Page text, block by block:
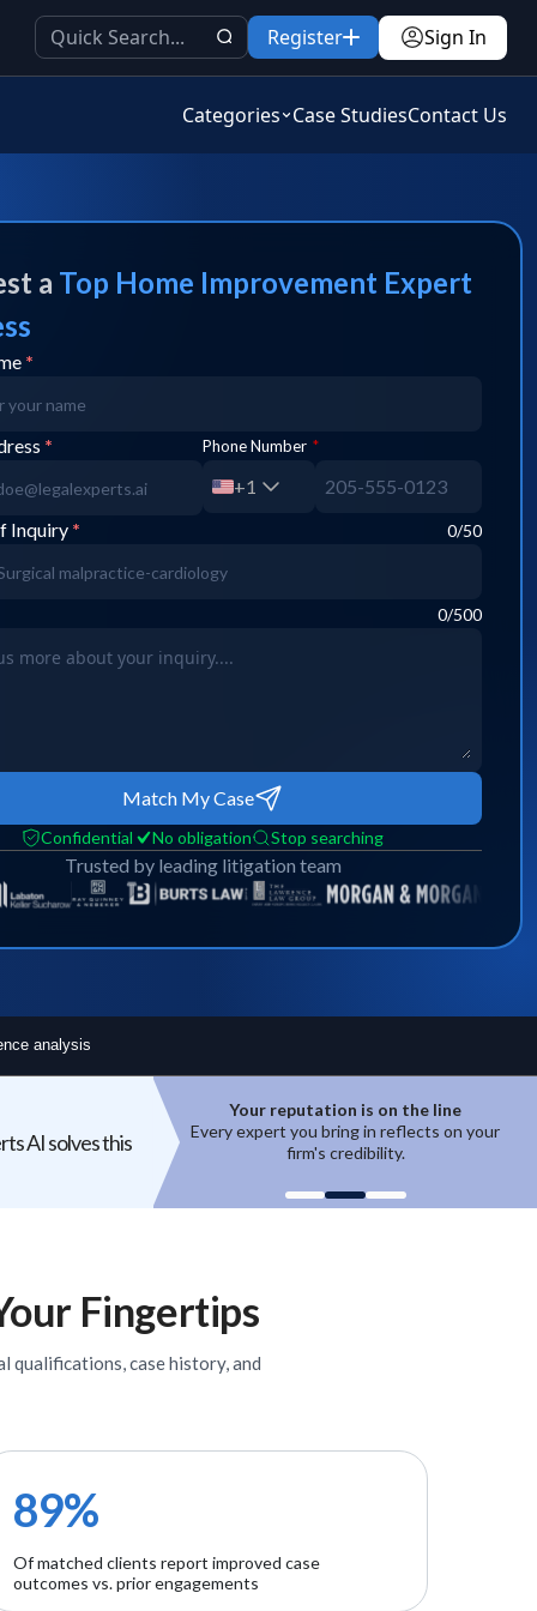
Register Sign In
Categories Case StudiesContact Us
a Top Home Improvement Expert
*
* Phone Number *
+1
Inquiry * 0/50
0/500
Match My Case
Confidential No obligation Stop searching
Trusted by leading litigation team
analysis
AI solves this
bring in reflects on your
credibility.
Top experts are hard to access
High-quality experts are selective,
reputation-sensitive, and not easily
Fingertips
qualifications, case history, and
89%
Of matched clients report improved case
outcomes vs. prior engagements